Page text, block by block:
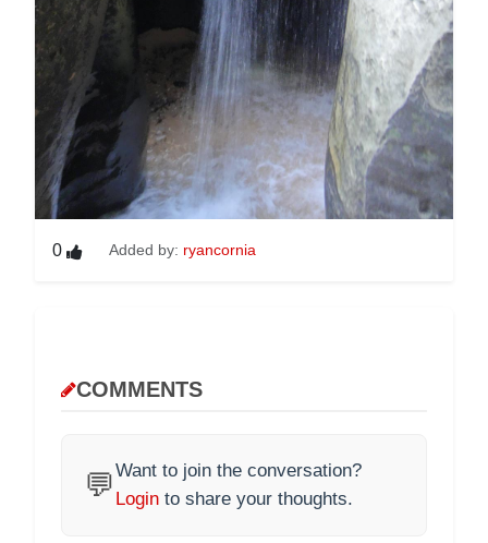
0 Added by: ryancornia
COMMENTS
💬Want to join the conversation?
Login to share your thoughts.